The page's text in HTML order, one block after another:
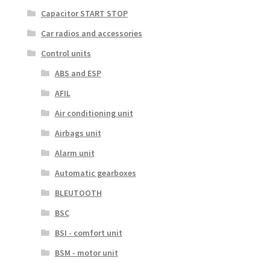
Capacitor START STOP
Car radios and accessories
Control units
ABS and ESP
AFIL
Air conditioning unit
Airbags unit
Alarm unit
Automatic gearboxes
BLEUTOOTH
BSC
BSI - comfort unit
BSM - motor unit